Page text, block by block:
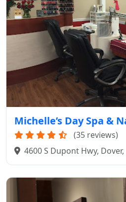
Michelle’s Day Spa &
(35 reviews)
4600 S Dupont Hwy, Dover,